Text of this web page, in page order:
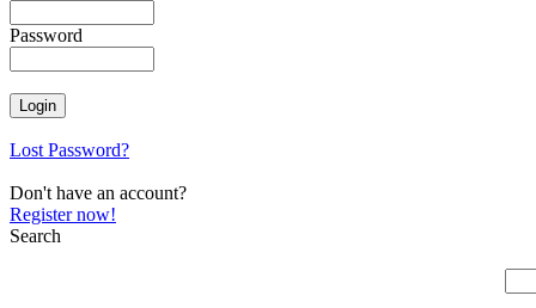
Password
Lost Password?
Don't have an account?
Register now!
Search